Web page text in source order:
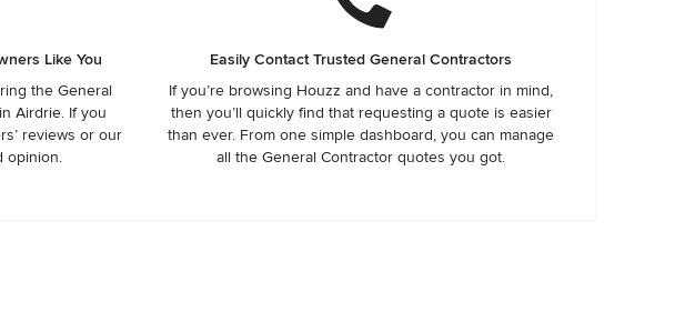
Like You
the General
Airdrie. If you
reviews or our
opinion.
Easily Contact Trusted General Contractors
If you’re browsing Houzz and have a contractor in mind,
then you’ll quickly find that requesting a quote is easier
than ever. From one simple dashboard, you can manage
all the General Contractor quotes you got.